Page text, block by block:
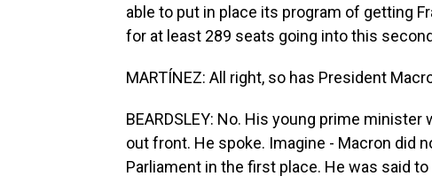
able to put in place its program of getting
for at least 289 seats going into this
MARTÍNEZ: All right, so has President
BEARDSLEY: No. His young prime
out front. He spoke. Imagine - Macron did
Parliament in the first place. He was said